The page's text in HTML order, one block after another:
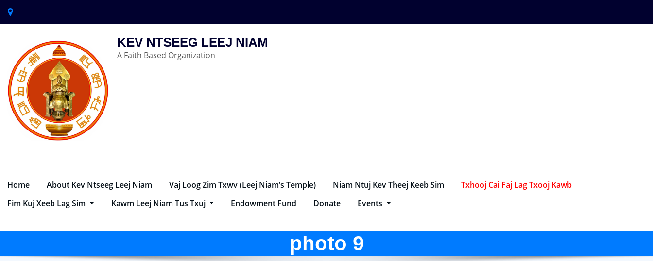
KEV NTSEEG LEEJ NIAM
A Faith Based Organization
Home About Kev Ntseeg Leej Niam Vaj Loog Zim Txwv (Leej Niam’s Temple) Niam Ntuj Kev Theej Keeb Sim
Txhooj Cai Faj Lag Txooj Kawb
Fim Kuj Xeeb Lag Sim
Kawm Leej Niam Tus Txuj Endowment Fund Donate Events
photo 9